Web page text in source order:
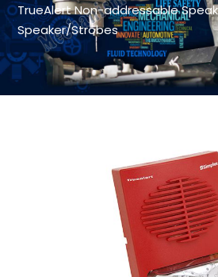
TrueAlert Non-addressable
Speaker/Strobes